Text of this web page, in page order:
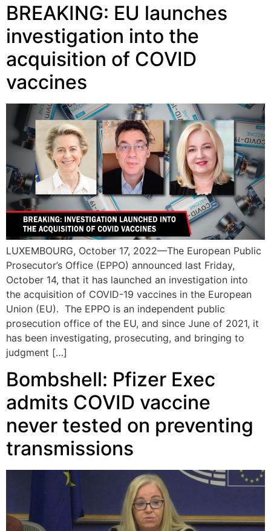
BREAKING: EU launches
investigation into the
acquisition of COVID
vaccines
LUXEMBOURG, October 17, 2022—The European Public
Prosecutor’s Office (EPPO) announced last Friday,
October 14, that it has launched an investigation into
the acquisition of COVID-19 vaccines in the European
Union (EU). The EPPO is an independent public
prosecution office of the EU, and since June of 2021, it
has been investigating, prosecuting, and bringing to
judgment […]
Bombshell: Pfizer Exec
admits COVID vaccine
never tested on preventing
transmissions